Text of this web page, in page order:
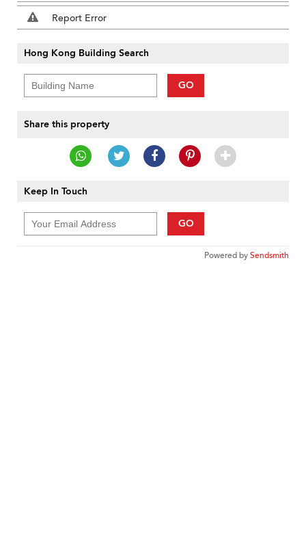
Report Error
Hong Kong Building Search
GO
Share this property
Keep In Touch
GO
Powered bySendsmith